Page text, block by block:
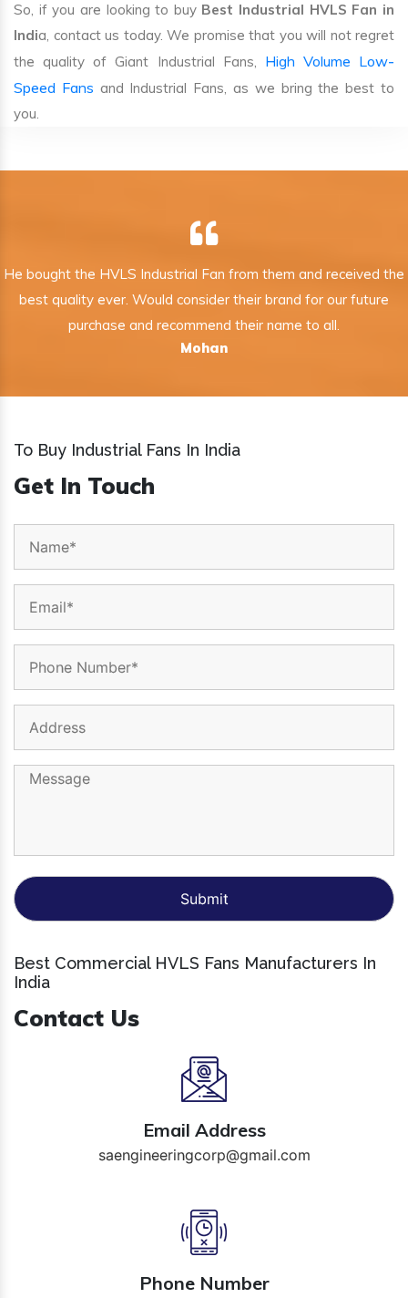
So, if you are looking to buy Best Industrial HVLS Fan in
India, contact us today. We promise that you will not regret
the quality of Giant Industrial Fans, High Volume Low-
Speed Fans and Industrial Fans, as we bring the best to
you.
He bought the HVLS Industrial Fan from them and received the
best quality ever. Would consider their brand for our future
purchase and recommend their name to all.
Mohan
To Buy Industrial Fans In India
Get In Touch
Best Commercial HVLS Fans Manufacturers In
India
Contact Us
Email Address
saengineeringcorp@gmail.com
Phone Number